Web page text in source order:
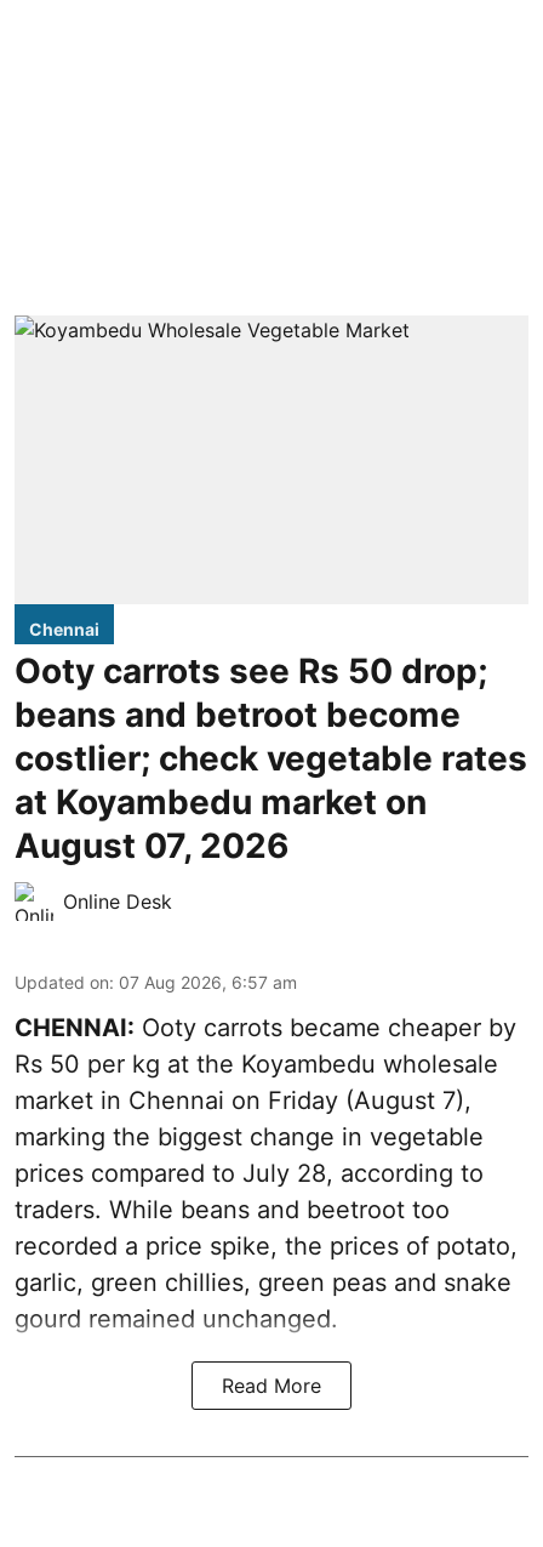
Chennai
Ooty carrots see Rs 50 drop;
beans and betroot become
costlier; check vegetable rates
at Koyambedu market on
August 07, 2026
Online Desk
Updated on: 07 Aug 2026, 6:57 am
CHENNAI: Ooty carrots became cheaper by
Rs 50 per kg at the Koyambedu wholesale
market in Chennai on Friday (August 7),
marking the biggest change in vegetable
prices compared to July 28, according to
traders. While beans and beetroot too
recorded a price spike, the prices of potato,
garlic, green chillies, green peas and snake
gourd remained unchanged.
Read More